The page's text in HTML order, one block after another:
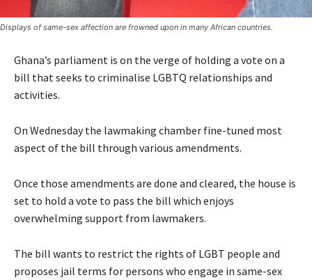
Displays of same-sex affection are frowned upon in many African countries.
Ghana’s parliament is on the verge of holding a vote on a
bill that seeks to criminalise LGBTQ relationships and
activities.
On Wednesday the lawmaking chamber fine-tuned most
aspect of the bill through various amendments.
Once those amendments are done and cleared, the house is
set to hold a vote to pass the bill which enjoys
overwhelming support from lawmakers.
The bill wants to restrict the rights of LGBT people and
proposes jail terms for persons who engage in same-sex